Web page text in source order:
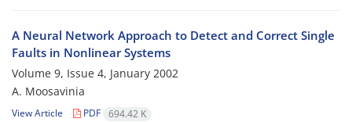
A Neural Network Approach to Detect and Correct Single
Faults in Nonlinear Systems
Volume 9, Issue 4, January 2002
A. Moosavinia
View Article PDF 694.42 K